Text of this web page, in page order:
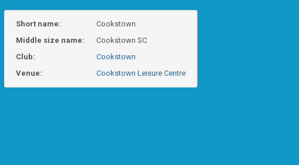
Short name:
Cookstown
Middle size name:
Cookstown SC
Club:
Cookstown
Venue:
Cookstown Leisure Centre